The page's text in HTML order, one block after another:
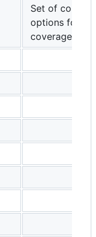
Set of
options for
coverage.